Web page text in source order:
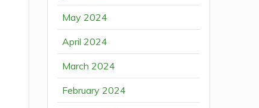
May 2024
April 2024
March 2024
February 2024